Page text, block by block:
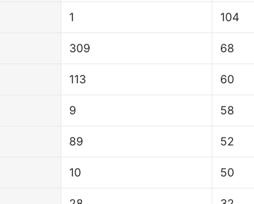
1 104
309 68
113 60
9 58
89 52
10 50